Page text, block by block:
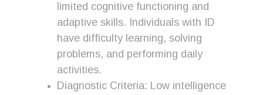
limited cognitive functioning and
adaptive skills. Individuals with ID
have difficulty learning, solving
problems, and performing daily
activities.
Diagnostic Criteria: Low intelligence